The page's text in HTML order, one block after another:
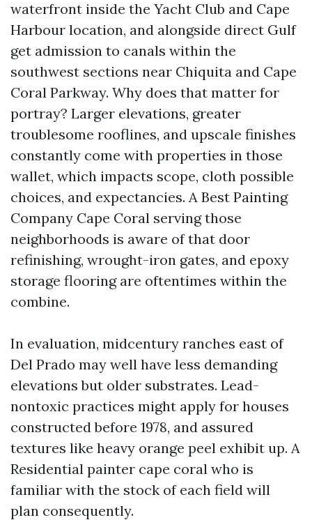
waterfront inside the Yacht Club and Cape
Harbour location, and alongside direct Gulf
get admission to canals within the
southwest sections near Chiquita and Cape
Coral Parkway. Why does that matter for
portray? Larger elevations, greater
troublesome rooflines, and upscale finishes
constantly come with properties in those
wallet, which impacts scope, cloth possible
choices, and expectancies. A Best Painting
Company Cape Coral serving those
neighborhoods is aware of that door
refinishing, wrought-iron gates, and epoxy
storage flooring are oftentimes within the
combine.
In evaluation, midcentury ranches east of
Del Prado may well have less demanding
elevations but older substrates. Lead-
nontoxic practices might apply for houses
constructed before 1978, and assured
textures like heavy orange peel exhibit up. A
Residential painter cape coral who is
familiar with the stock of each field will
plan consequently.